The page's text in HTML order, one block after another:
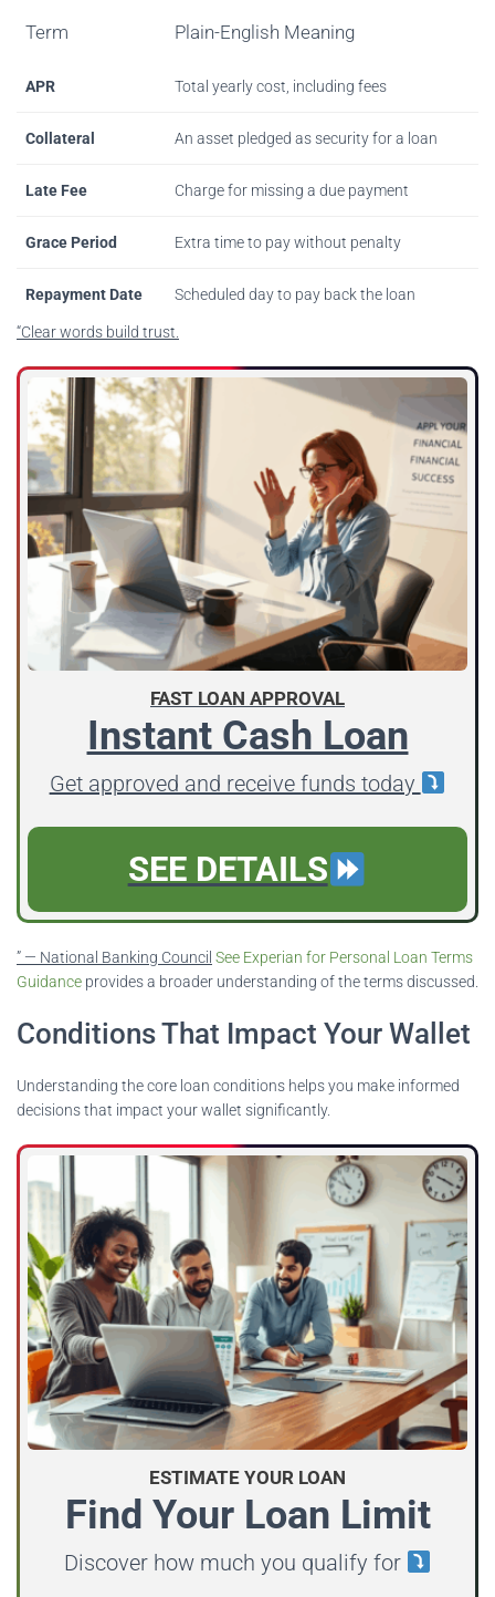
Term Plain-English Meaning
APR Total yearly cost, including fees
Collateral An asset pledged as security for a loan
Late Fee Charge for missing a due payment
Grace Period Extra time to pay without penalty
Repayment Date Scheduled day to pay back the loan
“Clear words build trust.
FAST LOAN APPROVAL
Instant Cash Loan
Get approved and receive funds today
SEE DETAILS
” — National Banking Council See Experian for Personal Loan Terms
Guidance provides a broader understanding of the terms discussed.
Conditions That Impact Your Wallet
Understanding the core loan conditions helps you make informed
decisions that impact your wallet significantly.
ESTIMATE YOUR LOAN
Find Your Loan Limit
Discover how much you qualify for